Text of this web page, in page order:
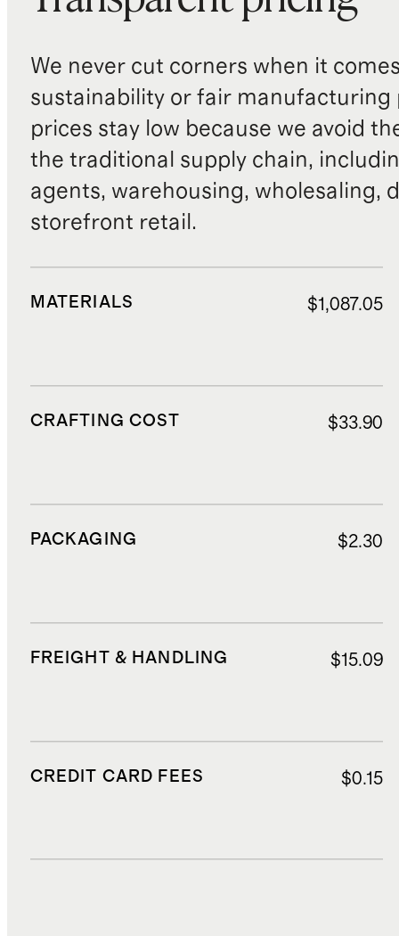
We never cut corners when it
sustainability or fair manufacturing
prices stay low because we avoid
the traditional supply chain,
agents, warehousing, wholesaling,
storefront retail.
MATERIALS $1,087.05
CRAFTING COST $33.90
PACKAGING $2.30
FREIGHT & HANDLING $15.09
CREDIT CARD FEES $0.15